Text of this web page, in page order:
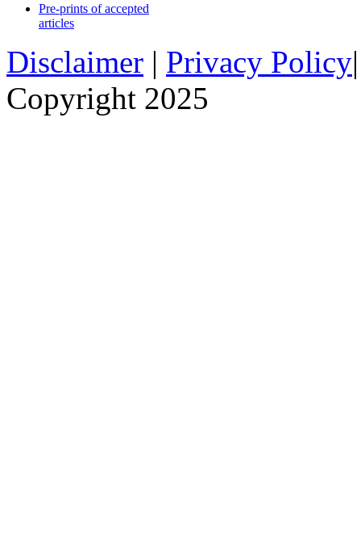
Pre-prints of accepted
articles
Disclaimer | Privacy Policy
Copyright 2025